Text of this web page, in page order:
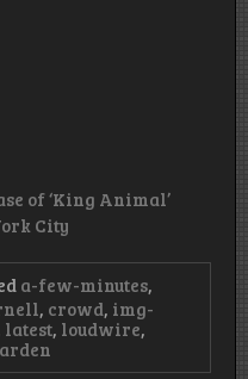
of ‘King Animal’
City
a-few-minutes,
, crowd, img-
latest, loudwire,